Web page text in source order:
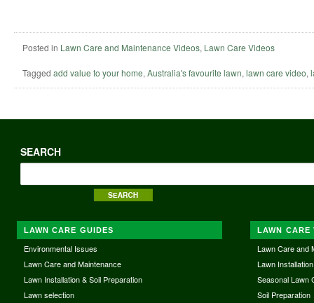
Posted in Lawn Care and Maintenance Videos, Lawn Care Videos
Tagged add value to your home, Australia's favourite lawn, lawn care video,
SEARCH
LAWN CARE GUIDES
Environmental Issues
Lawn Care and Maintenance
Lawn Installation & Soil Preparation
Lawn selection
LAWN CARE
Lawn Care and
Lawn Installation
Seasonal Lawn
Soil Preparation